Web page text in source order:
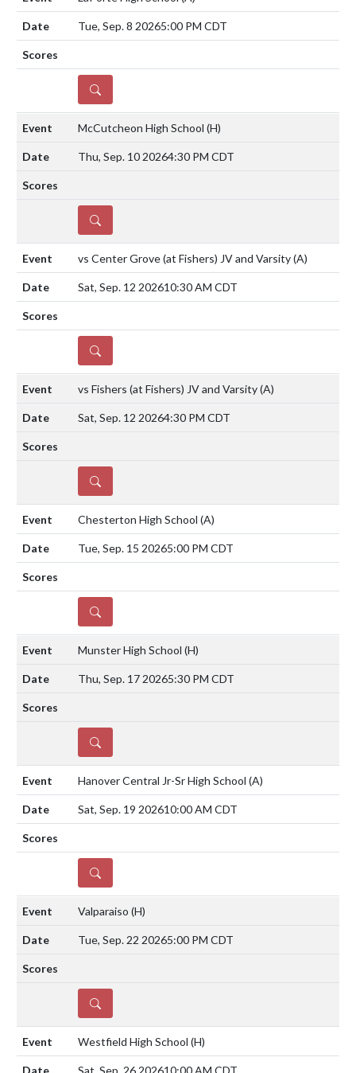
Tue, Sep. 8 20265:00 PM CDT
DETAILS
McCutcheon High School (H)
Thu, Sep. 10 20264:30 PM CDT
DETAILS
vs Center Grove (at Fishers) JV and Varsity(A)
Sat, Sep. 12 202610:30 AM CDT
DETAILS
vs Fishers (at Fishers) JV and Varsity(A)
Sat, Sep. 12 20264:30 PM CDT
DETAILS
Chesterton High School (A)
Tue, Sep. 15 20265:00 PM CDT
DETAILS
Munster High School (H)
Thu, Sep. 17 20265:30 PM CDT
DETAILS
Hanover Central Jr-Sr High School (A)
Sat, Sep. 19 202610:00 AM CDT
DETAILS
Valparaiso (H)
Tue, Sep. 22 20265:00 PM CDT
DETAILS
Westfield High School (H)
Sat, Sep. 26 202610:00 AM CDT